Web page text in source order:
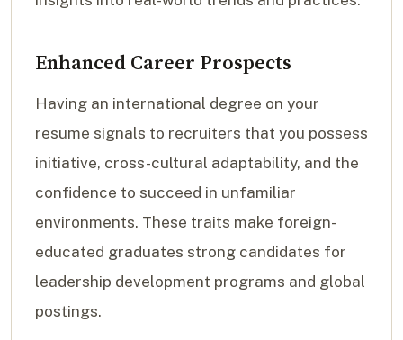
Enhanced Career Prospects
Having an international degree on your
resume signals to recruiters that you possess
initiative, cross-cultural adaptability, and the
confidence to succeed in unfamiliar
environments. These traits make foreign-
educated graduates strong candidates for
leadership development programs and global
postings.